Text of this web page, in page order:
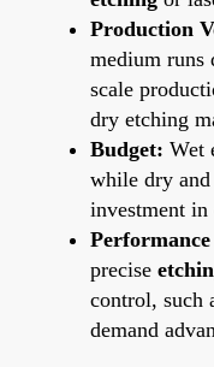
Production
medium runs
scale
dry etching
Budget: Wet
while dry
investment in
Performance
precise
control, such
demand